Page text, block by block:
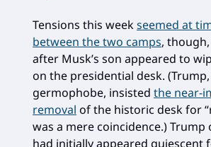
Tensions this weekseemed at
between the two camps,
after Musk’s son appeared to
on the presidential desk.
germophobe, insisted the near-
removal of the historic desk for
was a mere coincidence.) Trump
had initially appeared quiescent